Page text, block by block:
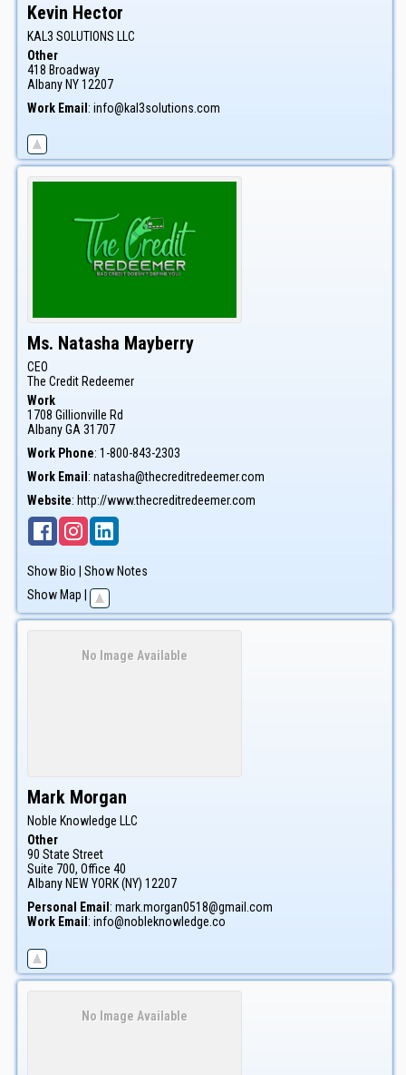
Kevin Hector
KAL3 SOLUTIONS LLC
Other
418 Broadway
Albany NY12207
Work Email : info@kal3solutions.com
Ms. Natasha Mayberry
CEO
The Credit Redeemer
Work
1708 Gillionville Rd
AlbanyGA 31707
Work Phone: 1-800-843-2303
Work Email : natasha@thecreditredeemer.com
Website: http://www.thecreditredeemer.com
Show Bio
Show Notes
Show Map
No Image Available
Mark Morgan
Noble Knowledge LLC
Other
90 State Street
Suite 700, Office 40
Albany NEW YORK (NY) 12207
Personal Email : mark.morgan0518@gmail.com
Work Email : info@nobleknowledge.co
No Image Available